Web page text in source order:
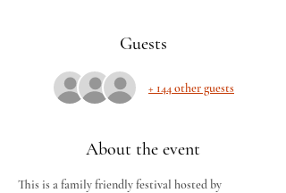
Guests
+ 144 other guests
About the event
This is a family friendly festival hosted by